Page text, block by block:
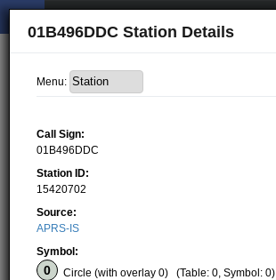
01B496DDC Station Details
Menu:
Call Sign:
01B496DDC
Station ID:
15420702
Source:
APRS-IS
Symbol:
Circle (with overlay 0)
(Table: 0, Symbol: 0)